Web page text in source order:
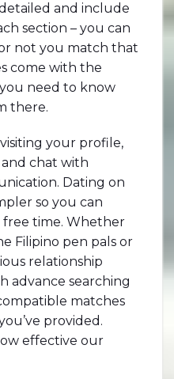
and include
section – you can
not you match that
come with the
need to know
there.
visiting your profile,
chat with
Dating on
so you can
time. Whether
Filipino pen pals or
relationship
advance searching
matches
provided.
effective our